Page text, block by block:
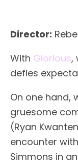
Director:
With Glorious,
defies
On one hand,
gruesome
(Ryan
encounter
Simmons in